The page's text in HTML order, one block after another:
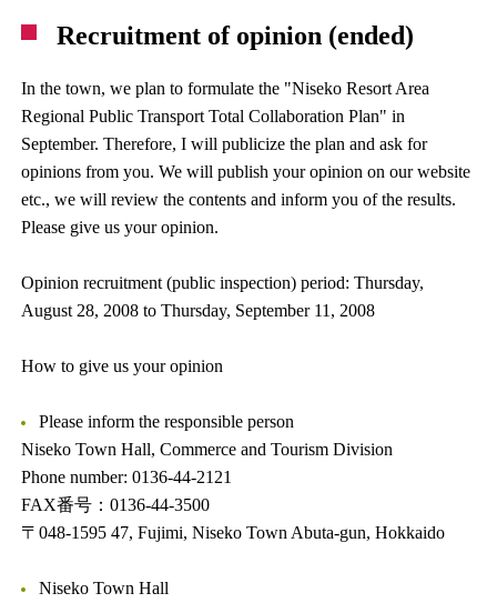
Recruitment of opinion (ended)
In the town, we plan to formulate the "Niseko Resort Area
Regional Public Transport Total Collaboration Plan" in
September. Therefore, I will publicize the plan and ask for
opinions from you. We will publish your opinion on our website
etc., we will review the contents and inform you of the results.
Please give us your opinion.
Opinion recruitment (public inspection) period: Thursday,
August 28, 2008 to Thursday, September 11, 2008
How to give us your opinion
Please inform the responsible person
Niseko Town Hall, Commerce and Tourism Division
Phone number: 0136-44-2121
FAX番号：0136-44-3500
〒048-1595 47, Fujimi, Niseko Town Abuta-gun, Hokkaido
Niseko Town Hall